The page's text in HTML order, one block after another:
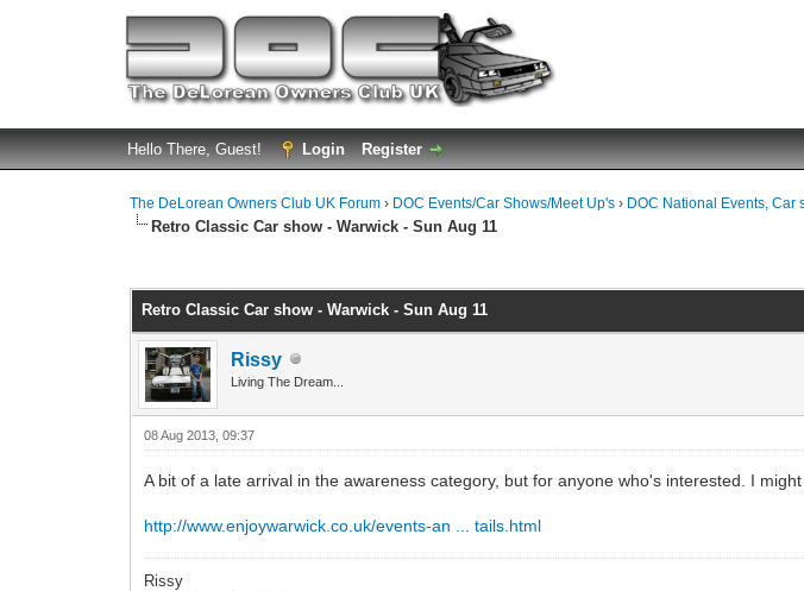
Hello There, Guest! Login Register
The DeLorean Owners Club UK Forum › DOC Events/Car Shows/Meet Up's › DOC National Events, Car
Retro Classic Car show - Warwick - Sun Aug 11
Retro Classic Car show - Warwick - Sun Aug 11
Rissy
Living The Dream...
08 Aug 2013, 09:37
A bit of a late arrival in the awareness category, but for anyone who's interested. I
http://www.enjoywarwick.co.uk/events-an ... tails.html
Rissy